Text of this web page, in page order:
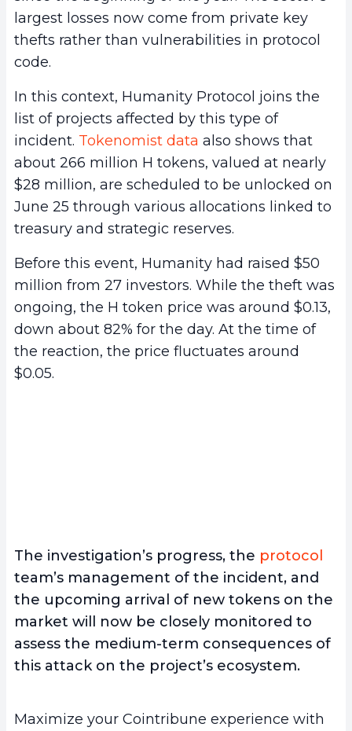
largest losses now come from private key
thefts rather than vulnerabilities in protocol
code.
In this context, Humanity Protocol joins the
list of projects affected by this type of
incident. Tokenomist data also shows that
about 266 million H tokens, valued at nearly
$28 million, are scheduled to be unlocked on
June 25 through various allocations linked to
treasury and strategic reserves.
Before this event, Humanity had raised $50
million from 27 investors. While the theft was
ongoing, the H token price was around $0.13,
down about 82% for the day. At the time of
the reaction, the price fluctuates around
$0.05.
The investigation’s progress, the protocol
team’s management of the incident, and
the upcoming arrival of new tokens on the
market will now be closely monitored to
assess the medium-term consequences of
this attack on the project’s ecosystem.
Maximize your Cointribune experience with